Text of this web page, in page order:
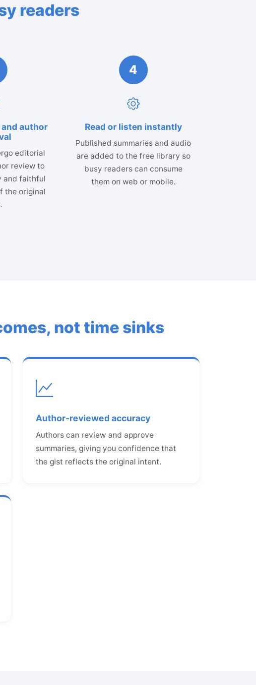
readers
author
editorial
review to
and faithful
the original
4
Read or listen instantly
Published summaries and audio
are added to the free library so
busy readers can consume
them on web or mobile.
not time sinks
Author-reviewed accuracy
Authors can review and approve
summaries, giving you confidence that
the gist reflects the original intent.